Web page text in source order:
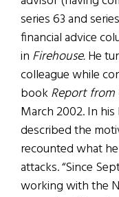
series 63 and
financial advice
in Firehouse.He
colleague while
bookReport from
March 2002. In
described the
recounted what
attacks. “Since
working with the